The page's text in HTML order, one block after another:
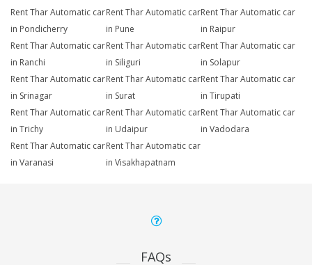
Rent Thar Automatic car
in Pondicherry
Rent Thar Automatic car
in Pune
Rent Thar Automatic car
in Raipur
Rent Thar Automatic car
in Ranchi
Rent Thar Automatic car
in Siliguri
Rent Thar Automatic car
in Solapur
Rent Thar Automatic car
in Srinagar
Rent Thar Automatic car
in Surat
Rent Thar Automatic car
in Tirupati
Rent Thar Automatic car
in Trichy
Rent Thar Automatic car
in Udaipur
Rent Thar Automatic car
in Vadodara
Rent Thar Automatic car
in Varanasi
Rent Thar Automatic car
in Visakhapatnam
FAQs